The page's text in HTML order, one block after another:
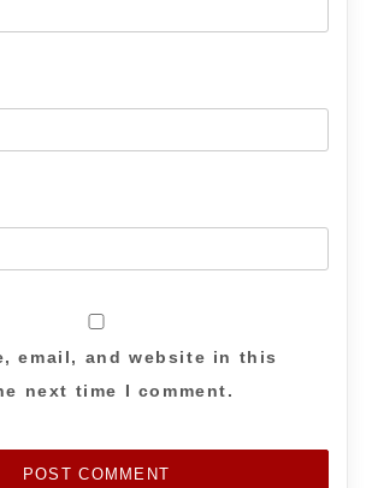
email, and website in this
next time I comment.